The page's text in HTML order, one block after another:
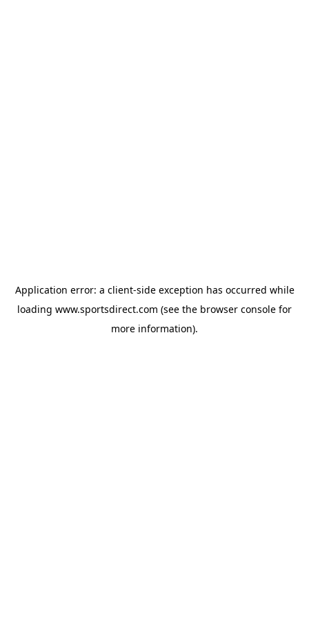
Application error: a client-side exception has occurred while
loading www.sportsdirect.com (see the browser console for
more information).